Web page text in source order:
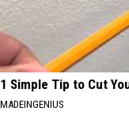
1 Simple Tip to Cut
MADEINGENIUS